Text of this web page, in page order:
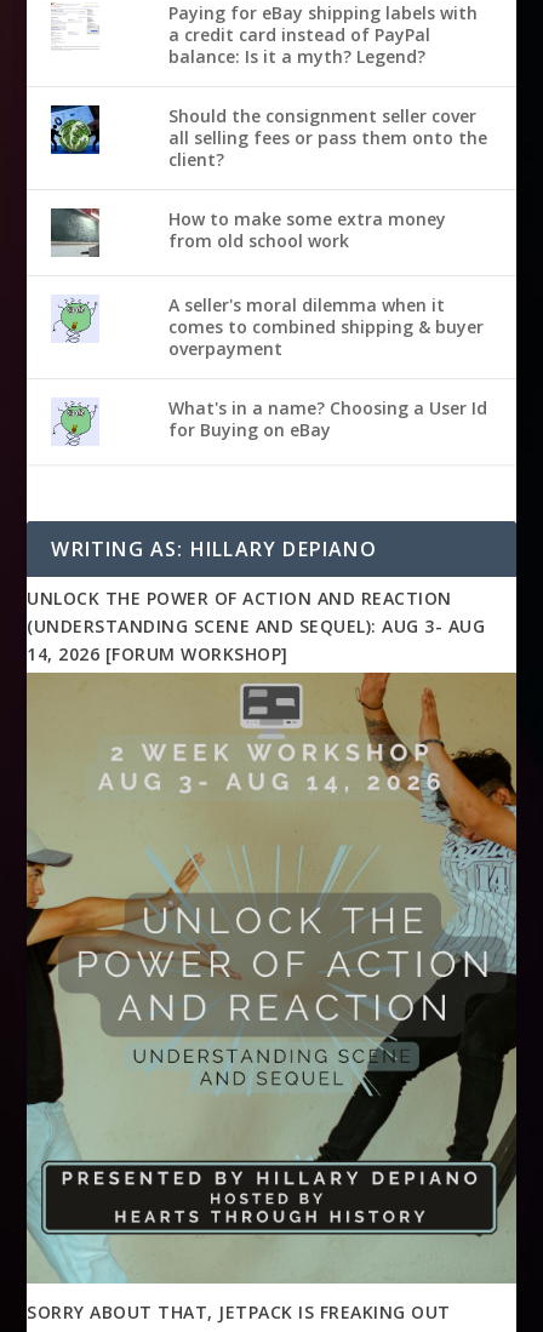
Paying for eBay shipping labels with
a credit card instead of PayPal
balance: Is it a myth? Legend?
Should the consignment seller cover
all selling fees or pass them onto the
client?
How to make some extra money
from old school work
A seller's moral dilemma when it
comes to combined shipping & buyer
overpayment
What's in a name? Choosing a User Id
for Buying on eBay
WRITING AS: HILLARY DEPIANO
UNLOCK THE POWER OF ACTION AND REACTION
(UNDERSTANDING SCENE AND SEQUEL): AUG 3- AUG
14, 2026 [FORUM WORKSHOP]
SORRY ABOUT THAT, JETPACK IS FREAKING OUT